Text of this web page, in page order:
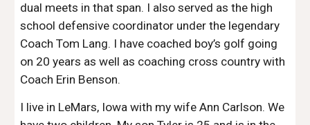
dual meets in that span. I also served as the high
school defensive coordinator under the legendary
Coach Tom Lang. I have coached boy’s golf going
on 20 years as well as coaching cross country with
Coach Erin Benson.
I live in LeMars, Iowa with my wife Ann Carlson. We